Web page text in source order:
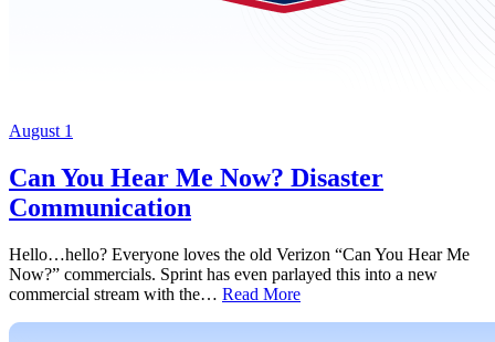
August 1
Can You Hear Me Now? Disaster
Communication
Hello…hello? Everyone loves the old Verizon “Can You Hear Me
Now?” commercials. Sprint has even parlayed this into a new
commercial stream with the… Read More